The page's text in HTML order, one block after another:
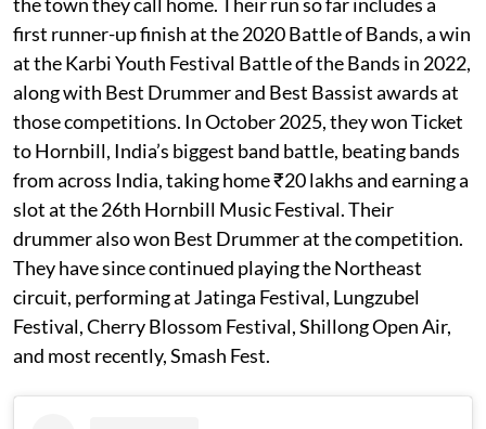
first runner-up finish at the 2020 Battle of Bands, a win
at the Karbi Youth Festival Battle of the Bands in 2022,
along with Best Drummer and Best Bassist awards at
those competitions. In October 2025, they won Ticket
to Hornbill, India’s biggest band battle, beating bands
from across India, taking home ₹20 lakhs and earning a
slot at the 26th Hornbill Music Festival. Their
drummer also won Best Drummer at the competition.
They have since continued playing the Northeast
circuit, performing at Jatinga Festival, Lungzubel
Festival, Cherry Blossom Festival, Shillong Open Air,
and most recently, Smash Fest.